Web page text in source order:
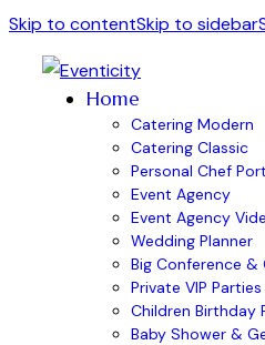
Skip to contentSkip to sidebar
Home
Catering Modern
Catering Classic
Personal Chef
Event Agency
Event Agency
Wedding Planner
Big Conference &
Private VIP Parties
Children Birthday
Baby Shower &